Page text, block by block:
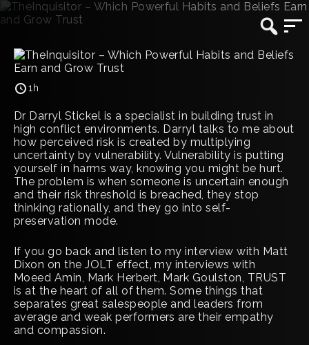
1h
Dr Darryl Stickel is a specialist in building trust in
high conflict environments. Darryl talks to me about
how perceived risk is created by multiplying
uncertainty by vulnerability. Vulnerability is putting
yourself in harms way, knowing you might be hurt.
The problem is when someone is uncertain enough
and their risk threshold is breached, they stop
thinking rationally, and they go into self-
preservation mode.
If you go back and listen to my interview with Matt
Dixon on the JOLT effect, my interviews with
Moeed Amin, Mark Herbert, Mark Goulston, TRUST
is at the heart of all of them. Some things that
separates great salespeople and leaders from
average and weak performers are their empathy
and compassion.